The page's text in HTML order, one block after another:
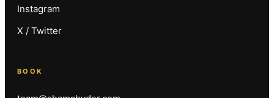
Instagram
X / Twitter
BOOK